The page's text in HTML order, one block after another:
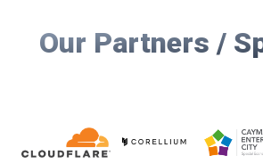
Our Partners /